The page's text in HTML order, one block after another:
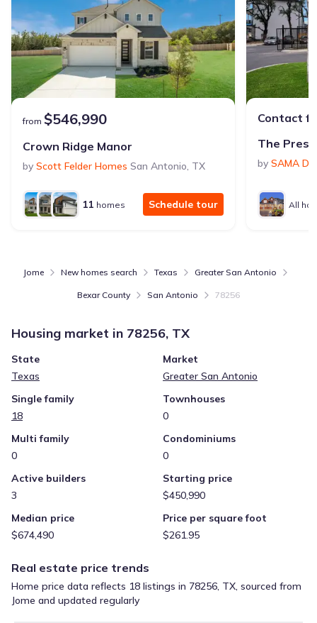
from $546,990
Crown Ridge Manor
by Scott Felder Homes San Antonio, TX
11 homes Schedule tour
Contact
The
by SAMA
All
Jome New homes search Texas Greater San Antonio
Bexar County San Antonio 78256
Housing market in 78256, TX
State
Texas
Market
Greater San Antonio
Single family
18
Townhouses
0
Multi family
0
Condominiums
0
Active builders
3
Starting price
$450,990
Median price
$674,490
Price per square foot
$261.95
Real estate price trends
Home price data reflects 18 listings in 78256, TX, sourced from
Jome and updated regularly